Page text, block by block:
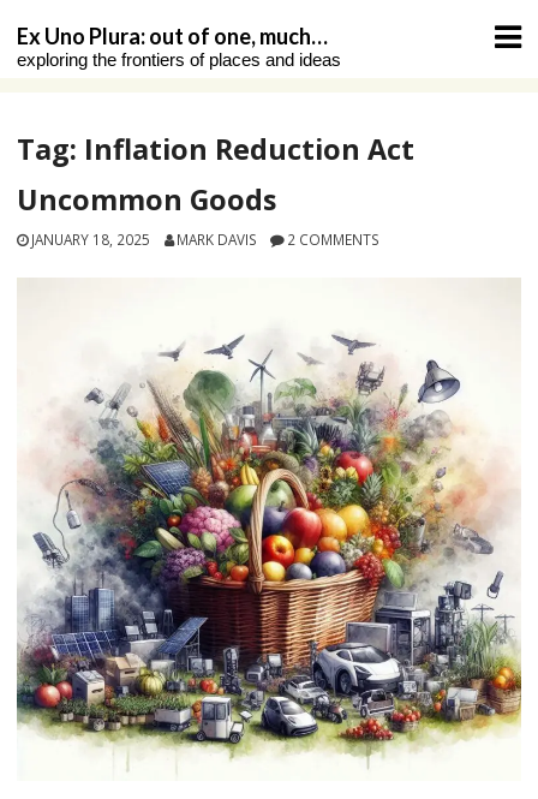
content
Ex Uno Plura: out of one, much…
exploring the frontiers of places and ideas
Tag: Inflation Reduction Act
Uncommon Goods
JANUARY 18, 2025 MARK DAVIS 2 COMMENTS